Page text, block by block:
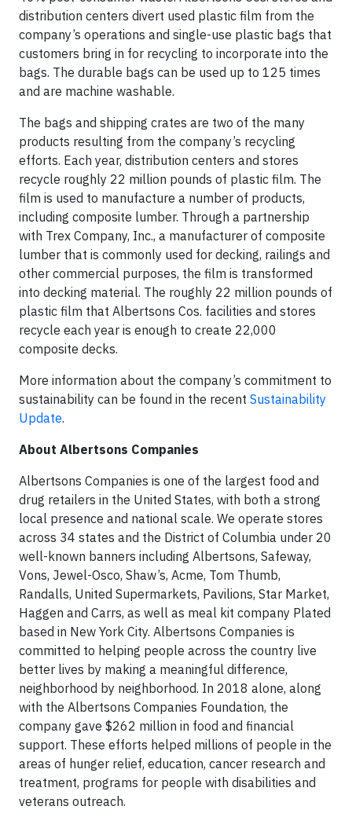
distribution centers divert used plastic film from the
company’s operations and single-use plastic bags that
customers bring in for recycling to incorporate into the
bags. The durable bags can be used up to 125 times
and are machine washable.
The bags and shipping crates are two of the many
products resulting from the company’s recycling
efforts. Each year, distribution centers and stores
recycle roughly 22 million pounds of plastic film. The
film is used to manufacture a number of products,
including composite lumber. Through a partnership
with Trex Company, Inc., a manufacturer of composite
lumber that is commonly used for decking, railings and
other commercial purposes, the film is transformed
into decking material. The roughly 22 million pounds of
plastic film that Albertsons Cos. facilities and stores
recycle each year is enough to create 22,000
composite decks.
More information about the company’s commitment to
sustainability can be found in the recent Sustainability
Update.
About Albertsons Companies
Albertsons Companies is one of the largest food and
drug retailers in the United States, with both a strong
local presence and national scale. We operate stores
across 34 states and the District of Columbia under 20
well-known banners including Albertsons, Safeway,
Vons, Jewel-Osco, Shaw’s, Acme, Tom Thumb,
Randalls, United Supermarkets, Pavilions, Star Market,
Haggen and Carrs, as well as meal kit company Plated
based in New York City. Albertsons Companies is
committed to helping people across the country live
better lives by making a meaningful difference,
neighborhood by neighborhood. In 2018 alone, along
with the Albertsons Companies Foundation, the
company gave $262 million in food and financial
support. These efforts helped millions of people in the
areas of hunger relief, education, cancer research and
treatment, programs for people with disabilities and
veterans outreach.